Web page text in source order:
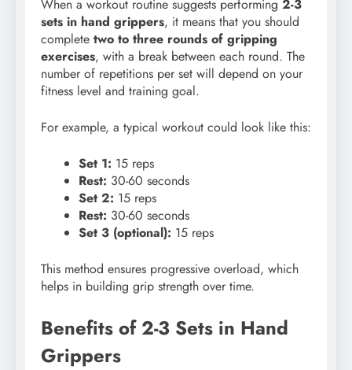
When a workout routine suggests performing 2-3
sets in hand grippers, it means that you should
complete two to three rounds of gripping
exercises, with a break between each round. The
number of repetitions per set will depend on your
fitness level and training goal.
For example, a typical workout could look like this:
Set 1: 15 reps
Rest: 30-60 seconds
Set 2: 15 reps
Rest: 30-60 seconds
Set 3 (optional): 15 reps
This method ensures progressive overload, which
helps in building grip strength over time.
Benefits of 2-3 Sets in Hand
Grippers